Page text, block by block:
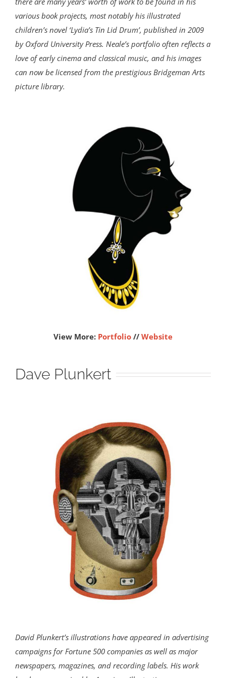
various book projects, most notably his illustrated
children’s novel ‘Lydia’s Tin Lid Drum’, published in 2009
by Oxford University Press. Neale’s portfolio often reflects a
love of early cinema and classical music, and his images
can now be licensed from the prestigious Bridgeman Arts
picture library.
View More: Portfolio // Website
Dave Plunkert
David Plunkert’s illustrations have appeared in advertising
campaigns for Fortune 500 companies as well as major
newspapers, magazines, and recording labels. His work